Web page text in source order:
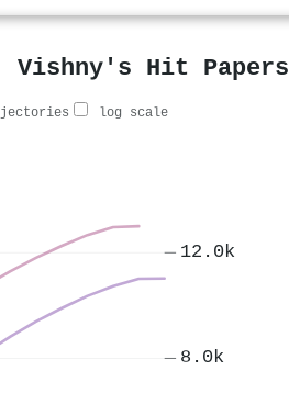
Vishny's Hit Papers
log scale
8.0k
12.0k